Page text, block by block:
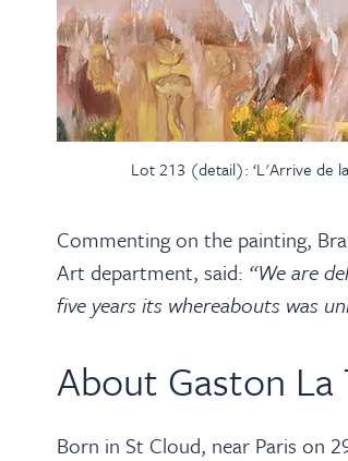
Lot 213 (detail): ‘L'Arrive de
Commenting on the painting,
Art department, said: “We are
five years its whereabouts was
About Gaston
Born in St Cloud, near Paris on